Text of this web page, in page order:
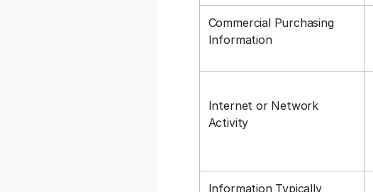
Commercial Purchasing
Information
Internet or Network
Activity
Information Typically